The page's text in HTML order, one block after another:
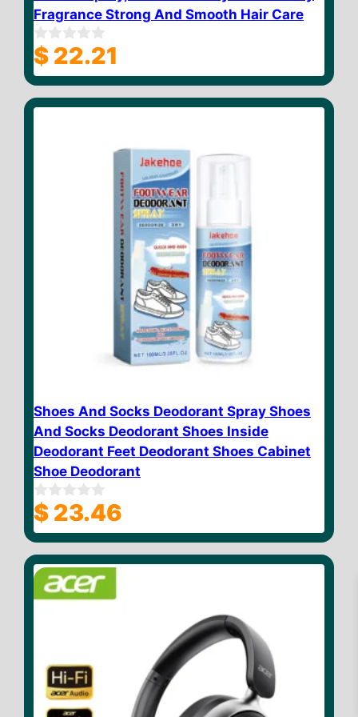
Fragrance Strong And Smooth Hair Care
0
o
u
o
$ 22.21
Shoes And Socks Deodorant Spray Shoes
And Socks Deodorant Shoes Inside
Deodorant Feet Deodorant Shoes Cabinet
Shoe Deodorant
0
o
u
o
f
$ 23.46
$18.88 Add to cart